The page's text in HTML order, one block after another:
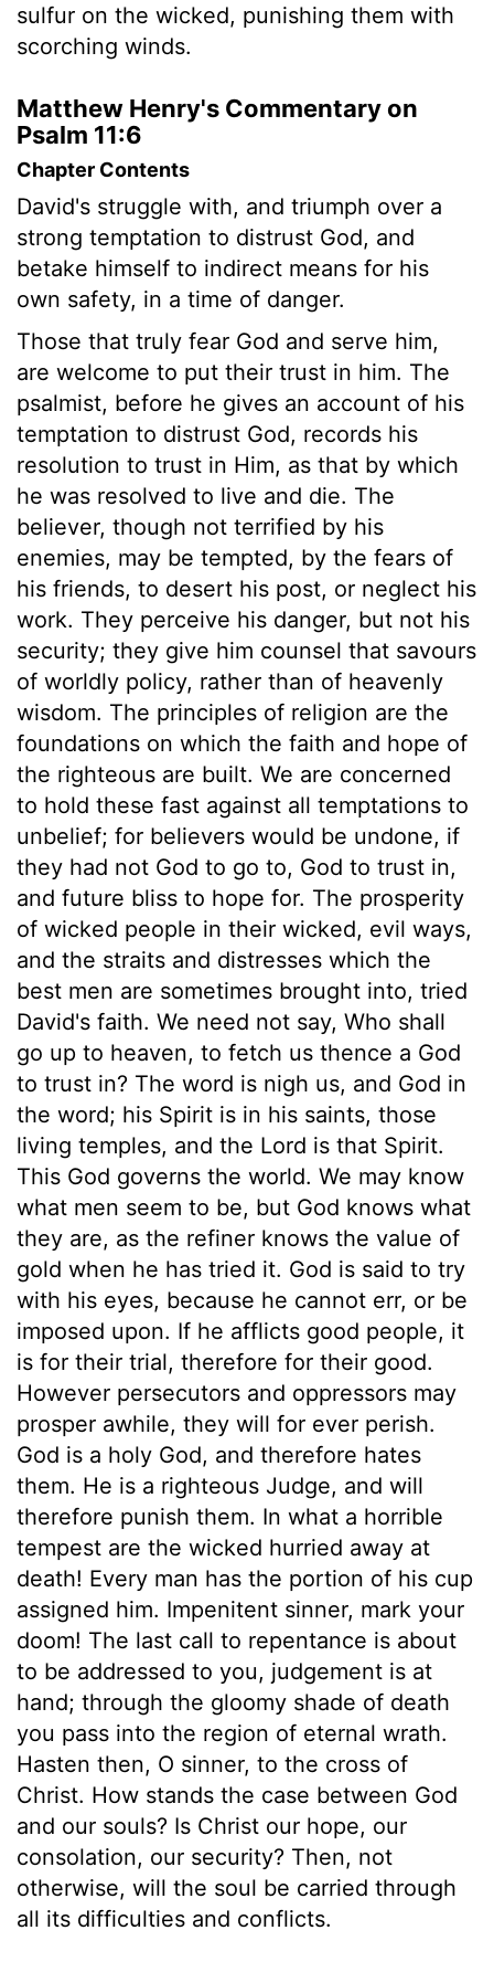
sulfur on the wicked, punishing them with
scorching winds.
Matthew Henry's Commentary on
Psalm 11:6
Chapter Contents
David's struggle with, and triumph over a
strong temptation to distrust God, and
betake himself to indirect means for his
own safety, in a time of danger.
Those that truly fear God and serve him,
are welcome to put their trust in him. The
psalmist, before he gives an account of his
temptation to distrust God, records his
resolution to trust in Him, as that by which
he was resolved to live and die. The
believer, though not terrified by his
enemies, may be tempted, by the fears of
his friends, to desert his post, or neglect his
work. They perceive his danger, but not his
security; they give him counsel that savours
of worldly policy, rather than of heavenly
wisdom. The principles of religion are the
foundations on which the faith and hope of
the righteous are built. We are concerned
to hold these fast against all temptations to
unbelief; for believers would be undone, if
they had not God to go to, God to trust in,
and future bliss to hope for. The prosperity
of wicked people in their wicked, evil ways,
and the straits and distresses which the
best men are sometimes brought into, tried
David's faith. We need not say, Who shall
go up to heaven, to fetch us thence a God
to trust in? The word is nigh us, and God in
the word; his Spirit is in his saints, those
living temples, and the Lord is that Spirit.
This God governs the world. We may know
what men seem to be, but God knows what
they are, as the refiner knows the value of
gold when he has tried it. God is said to try
with his eyes, because he cannot err, or be
imposed upon. If he afflicts good people, it
is for their trial, therefore for their good.
However persecutors and oppressors may
prosper awhile, they will for ever perish.
God is a holy God, and therefore hates
them. He is a righteous Judge, and will
therefore punish them. In what a horrible
tempest are the wicked hurried away at
death! Every man has the portion of his cup
assigned him. Impenitent sinner, mark your
doom! The last call to repentance is about
to be addressed to you, judgement is at
hand; through the gloomy shade of death
you pass into the region of eternal wrath.
Hasten then, O sinner, to the cross of
Christ. How stands the case between God
and our souls? Is Christ our hope, our
consolation, our security? Then, not
otherwise, will the soul be carried through
all its difficulties and conflicts.